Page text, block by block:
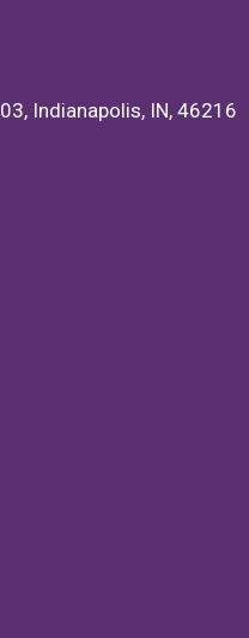
Indianapolis, IN, 46216